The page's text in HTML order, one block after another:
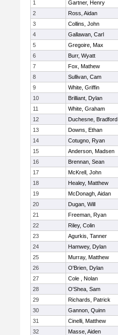
1 Gartner, Henry
2
Ross, Aidan
3
Collins, John
4
Gallawan, Carl
5
Gregoire, Max
6
Burr, Wyatt
7
Fox, Mathew
8
Sullivan, Cam
9
White, Griffin
10
Brilliant, Dylan
11
White, Graham
12
Duchesne, Bradford
13
Downs, Ethan
14
Cotugno, Ryan
15
Anderson, Madsen
16
Brennan, Sean
17
McKrell, John
18
Healey, Matthew
19
McDonagh, Aidan
20
Dugan, Will
21
Freeman, Ryan
22
Riley, Colin
23
Agurkis, Tanner
24
Hamwey, Dylan
25
Murray, Matthew
26
O'Brien, Dylan
27
Cole , Nolan
28
O'Shea, Sam
29
Richards, Patrick
30
Gannon, Quinn
31
Cinelli, Matthew
32
Masse, Aiden